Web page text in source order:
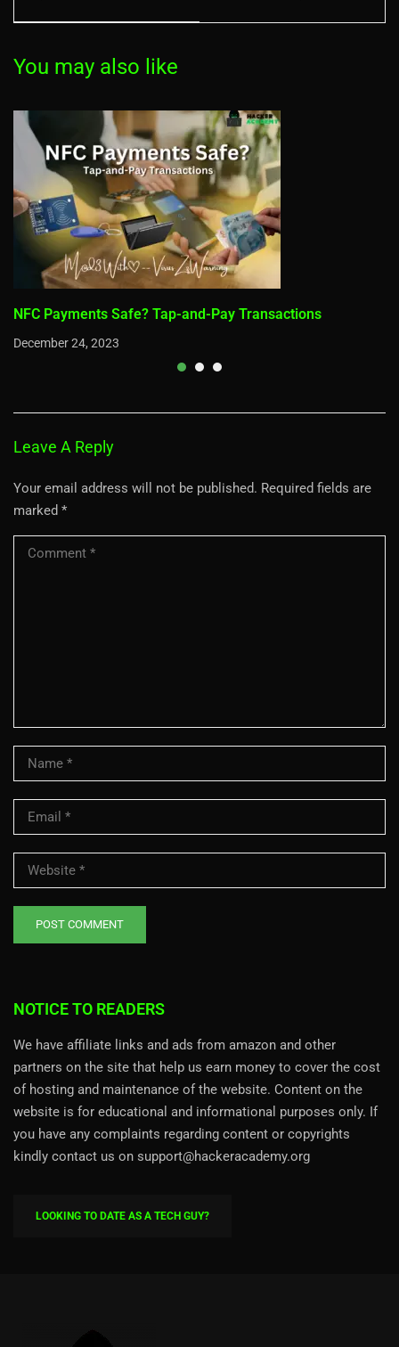
android- Hash suite
You may also like
NFC Payments Safe? Tap-and-Pay Transactions
December 24, 2023
Leave A Reply
Your email address will not be published. Required fields are
marked *
NOTICE TO READERS
We have affiliate links and ads from amazon and other
partners on the site that help us earn money to cover the cost
of hosting and maintenance of the website. Content on the
website is for educational and informational purposes only. If
you have any complaints regarding content or copyrights
kindly contact us on support@hackeracademy.org
LOOKING TO DATE AS A TECH GUY?